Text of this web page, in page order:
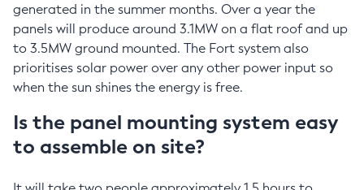
generated in the summer months. Over a year the
panels will produce around 3.1MW on a flat roof and up
to 3.5MW ground mounted. The Fort system also
prioritises solar power over any other power input so
when the sun shines the energy is free.
Is the panel mounting system easy
to assemble on site?